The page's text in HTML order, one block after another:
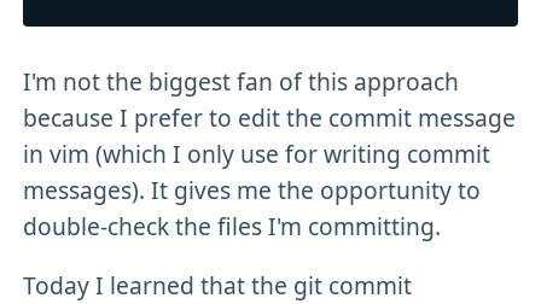
I'm not the biggest fan of this approach
because I prefer to edit the commit message
in vim (which I only use for writing commit
messages). It gives me the opportunity to
double-check the files I'm committing.
Today I learned that the git commit